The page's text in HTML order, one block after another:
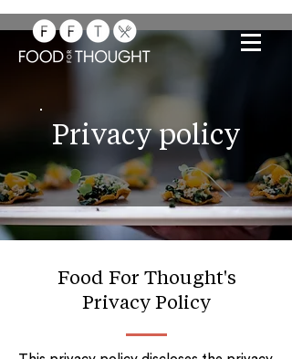
Privacy policy
Food For Thought's
Privacy Policy